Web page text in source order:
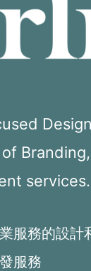
services.
服務的設計
服務